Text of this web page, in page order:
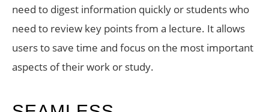
need to digest information quickly or students who
need to review key points from a lecture. It allows
users to save time and focus on the most important
aspects of their work or study.